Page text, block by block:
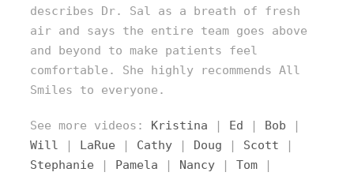
describes Dr. Sal as a breath of fresh
air and says the entire team goes above
and beyond to make patients feel
comfortable. She highly recommends All
Smiles to everyone.
See more videos: Kristina | Ed | Bob |
Will | LaRue | Cathy | Doug | Scott
|
Stephanie
| Pamela | Nancy | Tom |